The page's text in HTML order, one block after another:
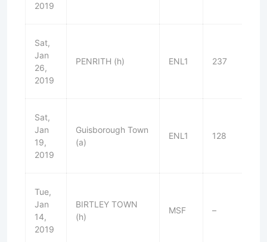
2019
Sat,
Jan
26,
2019
PENRITH (h) ENL1 237
Sat,
Jan
19,
2019
Guisborough Town
(a)
ENL1 128
Tue,
Jan
14,
2019
BIRTLEY TOWN
(h)
MSF –